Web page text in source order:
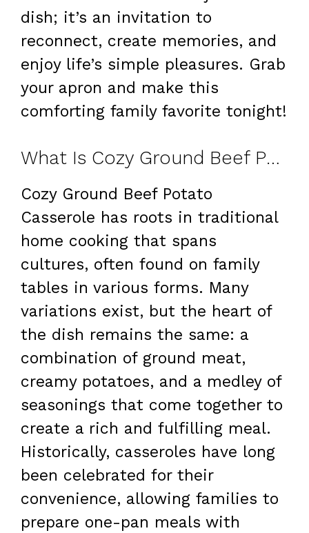
dish; it’s an invitation to
reconnect, create memories, and
enjoy life’s simple pleasures. Grab
your apron and make this
comforting family favorite tonight!
What Is Cozy Ground Beef Potato Casserole: A Comforting Family Favorite?
Cozy Ground Beef Potato
Casserole has roots in traditional
home cooking that spans
cultures, often found on family
tables in various forms. Many
variations exist, but the heart of
the dish remains the same: a
combination of ground meat,
creamy potatoes, and a medley of
seasonings that come together to
create a rich and fulfilling meal.
Historically, casseroles have long
been celebrated for their
convenience, allowing families to
prepare one-pan meals with